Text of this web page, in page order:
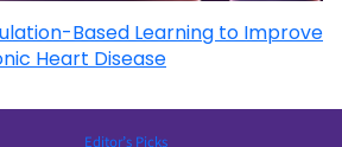
Based Learning to Improve
Heart Disease
Editor’s Picks